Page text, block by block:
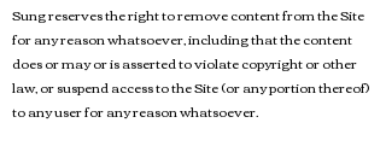
Sung reserves the right to remove content from the Site
for any reason whatsoever, including that the content
does or may or is asserted to violate copyright or other
law, or suspend access to the Site (or any portion thereof)
to any user for any reason whatsoever.